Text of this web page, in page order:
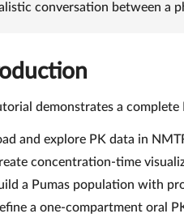
conversation between a
demonstrates a
and explore PK data in
concentration-time
a Pumas population with
a one-compartment oral